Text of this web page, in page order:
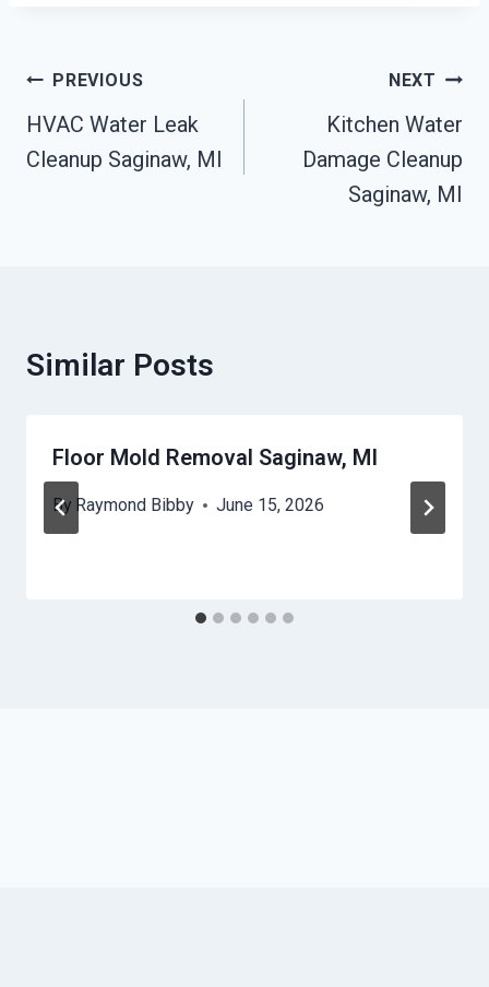
Post
Navigation
PREVIOUS
HVAC Water Leak
Cleanup Saginaw, MI
NEXT
Kitchen Water
Damage Cleanup
Saginaw, MI
Similar Posts
Floor Mold Removal Saginaw, MI
By Raymond Bibby June 15, 2026